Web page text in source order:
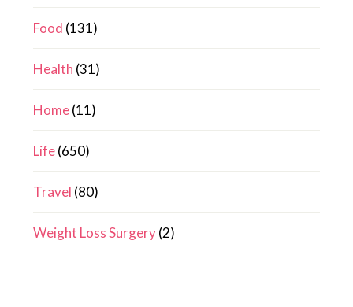
Food (131)
Health (31)
Home(11)
Life(650)
Travel (80)
Weight Loss Surgery(2)